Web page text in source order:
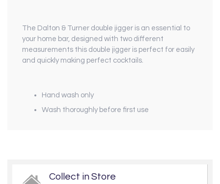
The Dalton & Turner double jigger is an essential to
your home bar, designed with two different
measurements this double jigger is perfect for easily
and quickly making perfect cocktails.
Hand wash only
Wash thoroughly before first use
Collect in Store